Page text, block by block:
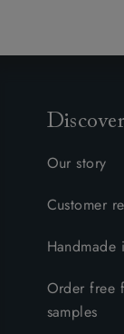
Discover
Our story
Customer
Handmade
Order free
samples